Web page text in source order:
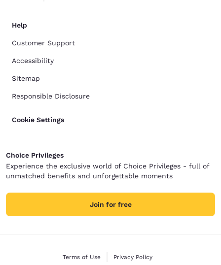
Help
Customer Support
Accessibility
Sitemap
Responsible Disclosure
Cookie Settings
Choice Privileges
Experience the exclusive world of Choice Privileges - full of
unmatched benefits and unforgettable moments
Join for free
Terms of Use Privacy Policy